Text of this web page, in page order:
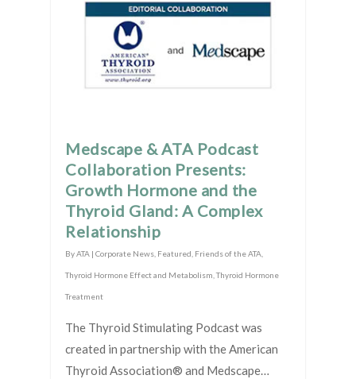
Medscape & ATA Podcast
Collaboration Presents:
Growth Hormone and the
Thyroid Gland: A Complex
Relationship
ByATA | Corporate News Featured Friends of the ATA
Thyroid Hormone Effect and Metabolism ,Thyroid Hormone
Treatment
The Thyroid Stimulating Podcast was
created in partnership with the American
Thyroid Association® and Medscape…